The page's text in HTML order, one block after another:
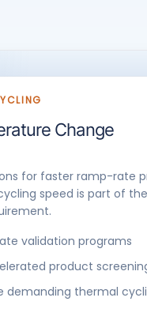
Change
for faster ramp-rate
speed is part of the
validation programs
product
demanding thermal